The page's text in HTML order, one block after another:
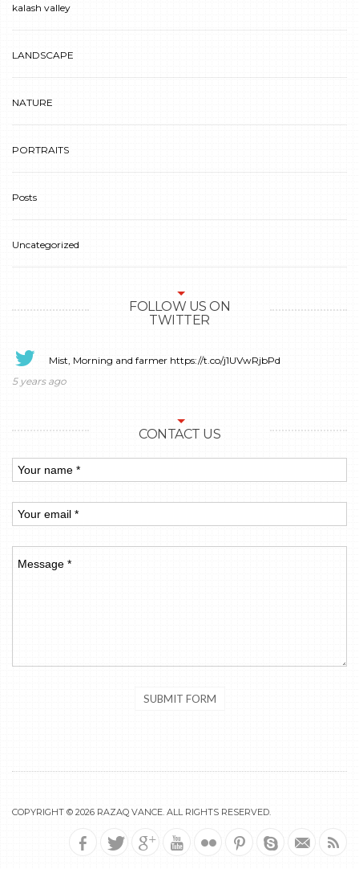
kalash valley
LANDSCAPE
NATURE
PORTRAITS
Posts
Uncategorized
FOLLOW US ON
TWITTER
Mist, Morning and farmer https://t.co/j1UVwRjbPd
5 years ago
CONTACT US
COPYRIGHT © 2026 RAZAQ VANCE. ALL RIGHTS RESERVED.